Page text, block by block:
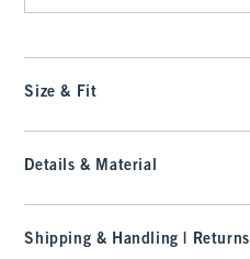
Size & Fit
Details & Material
Shipping & Handling | Returns